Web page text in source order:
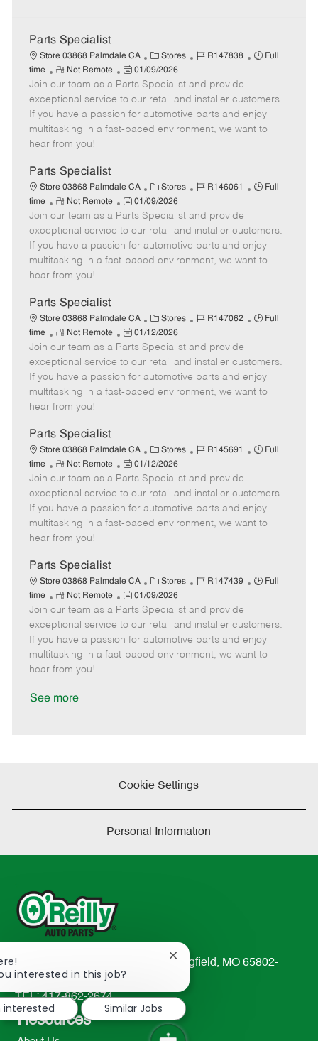
Parts Specialist
Store 03868 Palmdale CA
C
a
t
e
g
o
Stores
J
b
I
d
R147838
J
T
y
p
Full
time
R
e
m
o
t
e
Not Remote
P
o
s
t
e
t
e
01/09/2026
Join our team as a Parts Specialist and provide
exceptional service to our retail and installer customers.
If you have a passion for automotive parts and enjoy
multitasking in a fast-paced environment, we want to
hear from you!
Parts Specialist
Store 03868 Palmdale CA
C
a
t
e
g
o
Stores
J
b
I
d
R146061
J
T
y
p
Full
time
R
e
m
o
t
e
Not Remote
P
o
s
t
e
t
e
01/09/2026
Join our team as a Parts Specialist and provide
exceptional service to our retail and installer customers.
If you have a passion for automotive parts and enjoy
multitasking in a fast-paced environment, we want to
hear from you!
Parts Specialist
Store 03868 Palmdale CA
C
a
t
e
g
o
Stores
J
b
I
d
R147062
J
T
y
p
Full
time
R
e
m
o
t
e
Not Remote
P
o
s
t
e
t
e
01/12/2026
Join our team as a Parts Specialist and provide
exceptional service to our retail and installer customers.
If you have a passion for automotive parts and enjoy
multitasking in a fast-paced environment, we want to
hear from you!
Parts Specialist
Store 03868 Palmdale CA
C
a
t
e
g
o
Stores
J
b
I
d
R145691
J
T
y
p
Full
time
R
e
m
o
t
e
Not Remote
P
o
s
t
e
t
e
01/12/2026
Join our team as a Parts Specialist and provide
exceptional service to our retail and installer customers.
If you have a passion for automotive parts and enjoy
multitasking in a fast-paced environment, we want to
hear from you!
Parts Specialist
Store 03868 Palmdale CA
C
a
t
e
g
o
Stores
J
b
I
d
R147439
J
T
y
p
Full
time
R
e
m
o
t
e
Not Remote
P
o
s
t
e
01/09/2026
Join our team as a Parts Specialist and provide
exceptional service to our retail and installer customers.
If you have a passion for automotive parts and enjoy
multitasking in a fast-paced environment, we want to
hear from you!
See more
Cookie Settings
Personal Information
233 South Patterson Avenue Springfield, MO 65802-
2298
TEL: 417-862-2674
Resources
interested in this job?
Close
notification
interested
Similar Jobs